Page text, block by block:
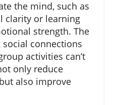
the mind, such as
clarity or learning
strength. The
connections
activities can’t
only reduce
also improve